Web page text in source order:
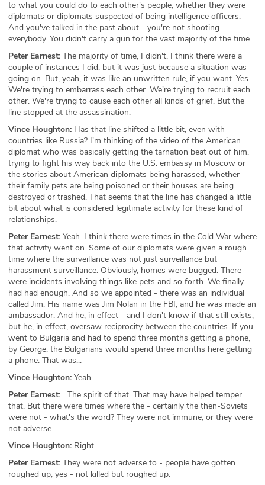
to what you could do to each other's people, whether they were
diplomats or diplomats suspected of being intelligence officers.
And you've talked in the past about - you're not shooting
everybody. You didn't carry a gun for the vast majority of the time.
Peter Earnest: The majority of time, I didn't. I think there were a
couple of instances I did, but it was just because a situation was
going on. But, yeah, it was like an unwritten rule, if you want. Yes.
We're trying to embarrass each other. We're trying to recruit each
other. We're trying to cause each other all kinds of grief. But the
line stopped at the assassination.
Vince Houghton: Has that line shifted a little bit, even with
countries like Russia? I'm thinking of the video of the American
diplomat who was basically getting the tarnation beat out of him,
trying to fight his way back into the U.S. embassy in Moscow or
the stories about American diplomats being harassed, whether
their family pets are being poisoned or their houses are being
destroyed or trashed. That seems that the line has changed a little
bit about what is considered legitimate activity for these kind of
relationships.
Peter Earnest: Yeah. I think there were times in the Cold War where
that activity went on. Some of our diplomats were given a rough
time where the surveillance was not just surveillance but
harassment surveillance. Obviously, homes were bugged. There
were incidents involving things like pets and so forth. We finally
had had enough. And so we appointed - there was an individual
called Jim. His name was Jim Nolan in the FBI, and he was made an
ambassador. And he, in effect - and I don't know if that still exists,
but he, in effect, oversaw reciprocity between the countries. If you
went to Bulgaria and had to spend three months getting a phone,
by George, the Bulgarians would spend three months here getting
a phone. That was...
Vince Houghton: Yeah.
Peter Earnest: ...The spirit of that. That may have helped temper
that. But there were times where the - certainly the then-Soviets
were not - what's the word? They were not immune, or they were
not adverse.
Vince Houghton: Right.
Peter Earnest: They were not adverse to - people have gotten
roughed up, yes - not killed but roughed up.